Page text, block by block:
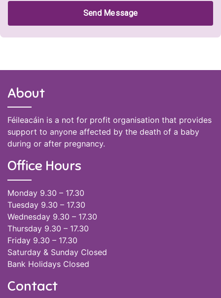
Send Message
About
Féileacáin is a not for profit organisation that provides
support to anyone affected by the death of a baby
during or after pregnancy.
Office Hours
Monday 9.30 – 17.30
Tuesday 9.30 – 17.30
Wednesday 9.30 – 17.30
Thursday 9.30 – 17.30
Friday 9.30 – 17.30
Saturday & Sunday Closed
Bank Holidays Closed
Contact